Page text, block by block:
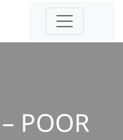
POOR